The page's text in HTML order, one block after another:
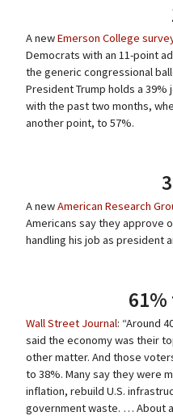
A newEmerson College
Democrats with an 11-point
the generic congressional
President Trump holds a
with the past two months,
another point, to 57%.
A newAmerican Research
Americans say they approve
handling his job as president
Wall Street Journal: “Around
said the economy was their
other matter. And those
to 38%. Many say they were
inflation, rebuild U.S.
government waste. … About